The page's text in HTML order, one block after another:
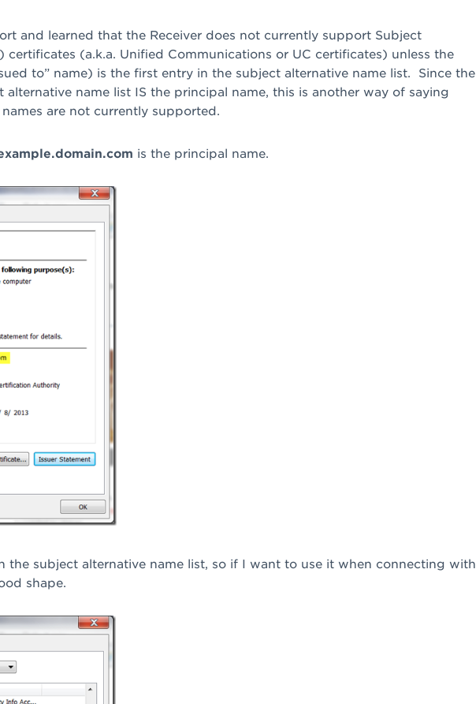
and learned that the Receiver does not currently support Subject
certificates (a.k.a. Unified Communications or UC certificates) unless the
to” name) is the first entry in the subject alternative name list. Since the
name list IS the principal name, this is another way of saying
are not currently supported.
is the principal name.
the subject alternative name list, so if I want to use it when connecting with
shape.